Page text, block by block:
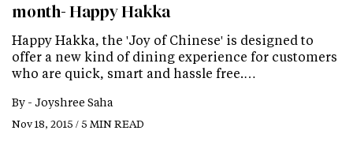
month- Happy Hakka
Happy Hakka, the 'Joy of Chinese' is designed to
offer a new kind of dining experience for customers
who are quick, smart and hassle free.…
By - Joyshree Saha
Nov 18, 2015 / 5 MIN READ